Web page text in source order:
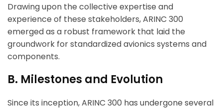
Drawing upon the collective expertise and
experience of these stakeholders, ARINC 300
emerged as a robust framework that laid the
groundwork for standardized avionics systems and
components.
B. Milestones and Evolution
Since its inception, ARINC 300 has undergone several